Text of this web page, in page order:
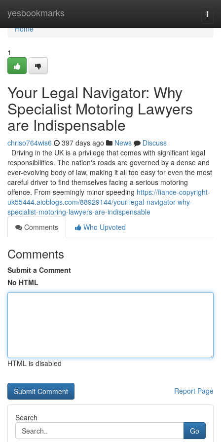
yesbookmarks
Home
Home
1
Your Legal Navigator: Why
Specialist Motoring Lawyers
are Indispensable
chriso764wis6 397 days ago News
Discuss
Driving in the UK is a privilege that comes with significant legal
responsibilities. The nation's roads are governed by a dense and
ever-evolving body of law, making it all too easy for even the most
careful driver to find themselves facing a serious motoring
offence. From seemingly minor speeding https://fiance-copyright-
uk55444.aioblogs.com/88929144/your-legal-navigator-why-
specialist-motoring-lawyers-are-indispensable
Comments
Who Upvoted
Comments
Submit a Comment
No HTML
HTML is disabled
Report Page
Search
Go